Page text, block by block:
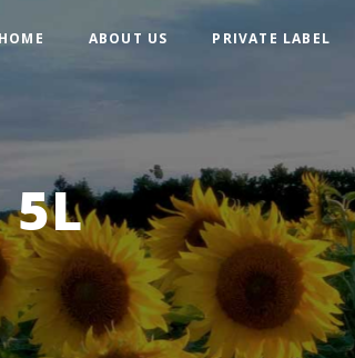
HOME ABOUT US PRIVATE LABEL
5L